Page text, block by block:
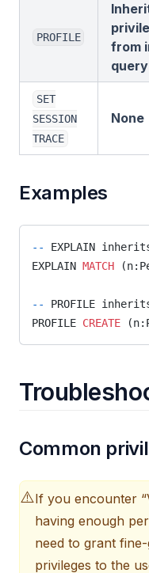
PROFILE
from
query
SET
SESSION
TRACE
None
Examples
-- EXPLAIN
EXPLAIN MATCH
-- PROFILE
PROFILE CREATE
Common
⚠️If you encounter
having enough
need to grant
privileges to the